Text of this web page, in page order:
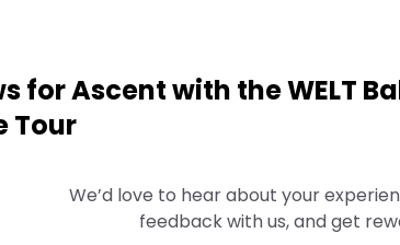
forAscent with the WELT
Tour
We’d love to hear about your
feedback with us, and get